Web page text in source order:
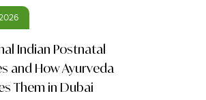
Indian Postnatal
and How Ayurveda
Them in Dubai